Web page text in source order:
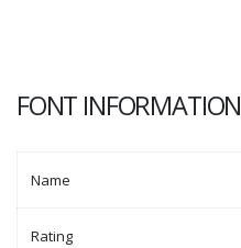
FONT INFORMATION
Name
Rating